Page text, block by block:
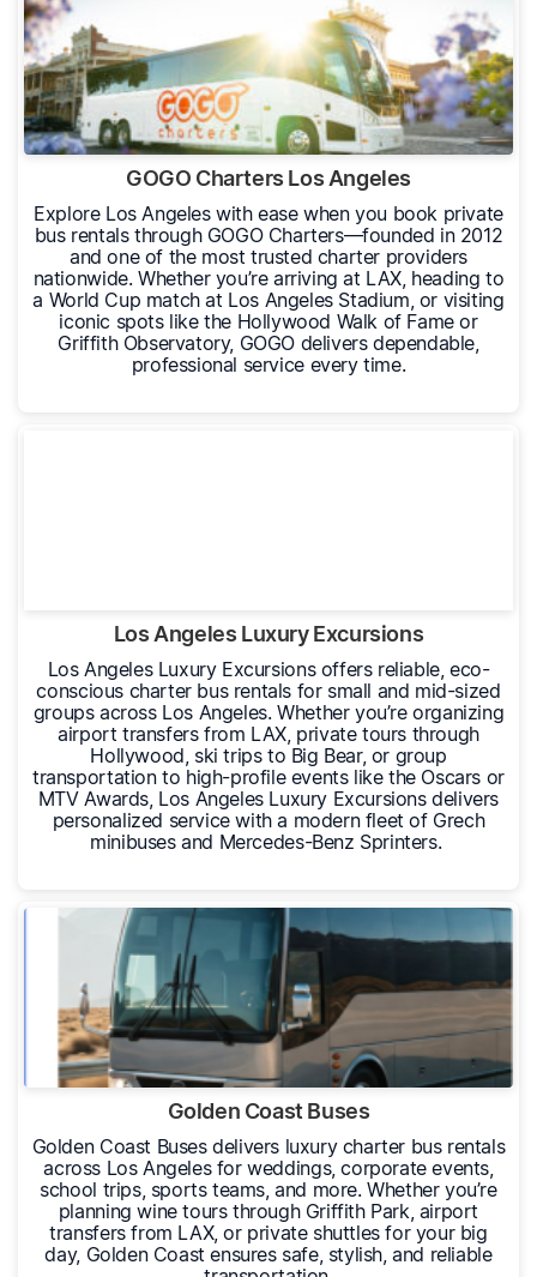
GOGO Charters Los Angeles
Explore Los Angeles with ease when you book private
bus rentals through GOGO Charters—founded in 2012
and one of the most trusted charter providers
nationwide. Whether you’re arriving at LAX, heading to
a World Cup match at Los Angeles Stadium, or visiting
iconic spots like the Hollywood Walk of Fame or
Griffith Observatory, GOGO delivers dependable,
professional service every time.
Los Angeles Luxury Excursions
Los Angeles Luxury Excursions offers reliable, eco-
conscious charter bus rentals for small and mid-sized
groups across Los Angeles. Whether you’re organizing
airport transfers from LAX, private tours through
Hollywood, ski trips to Big Bear, or group
transportation to high-profile events like the Oscars or
MTV Awards, Los Angeles Luxury Excursions delivers
personalized service with a modern fleet of Grech
minibuses and Mercedes-Benz Sprinters.
Golden Coast Buses
Golden Coast Buses delivers luxury charter bus rentals
across Los Angeles for weddings, corporate events,
school trips, sports teams, and more. Whether you’re
planning wine tours through Griffith Park, airport
transfers from LAX, or private shuttles for your big
day, Golden Coast ensures safe, stylish, and reliable